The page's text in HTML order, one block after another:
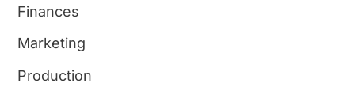
Finances
Marketing
Production